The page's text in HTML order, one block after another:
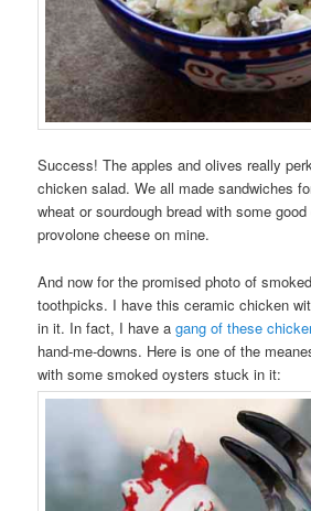
Success! The apples and olives really
chicken salad. We all made sandwiches
wheat or sourdough bread with some
provolone cheese on mine.
And now for the promised photo of
toothpicks. I have this ceramic chicken
in it. In fact, I have agang of these
hand-me-downs. Here is one of the
with some smoked oysters stuck in it: